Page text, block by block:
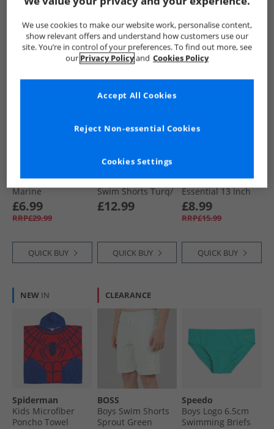
QUICK BUY QUICK BUY QUICK BUY
Boys Swim Shorts
Marine
£6.99
RRP£29.99
QUICK BUY
CLEARANCE
Boys Three Pack
Swim Shorts Turq/​
Orange/​Navy
£12.99
QUICK BUY
Junior Boys
Essential 13 Inch
Swim Shorts
Summer Orange
£8.99
RRP£15.99
QUICK BUY
NEW IN
Spiderman
Kids Microfiber
Poncho Towel
CLEARANCE
BOSS
Boys Swim Shorts
Sprout Green
Speedo
Boys Logo 6.5cm
Swimming Briefs
We use cookies to make our website work, personalise content,
show relevant offers and understand how customers use our
site. You’re in control of your preferences. To find out more, see
our Privacy Policyand Cookies Policy
Cookies Settings
Reject Non-essential Cookies
Accept All Cookies